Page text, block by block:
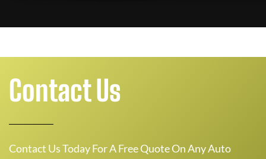
Contact Us
Contact Us Today For A Free Quote On Any Auto